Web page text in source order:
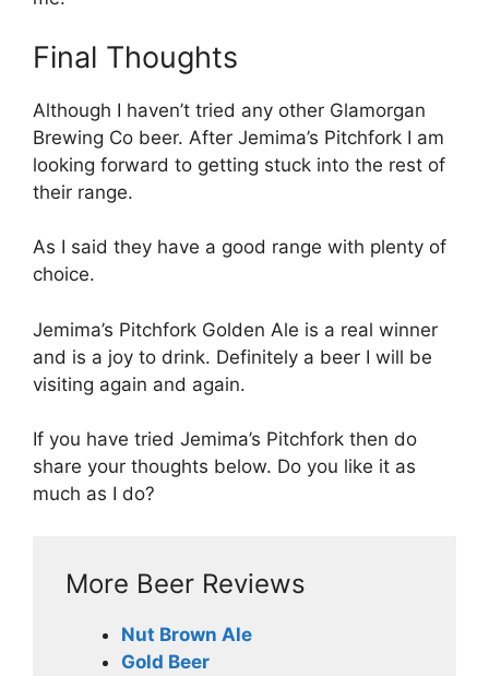
Final Thoughts
Although I haven’t tried any other Glamorgan
Brewing Co beer. After Jemima’s Pitchfork I am
looking forward to getting stuck into the rest of
their range.
As I said they have a good range with plenty of
choice.
Jemima’s Pitchfork Golden Ale is a real winner
and is a joy to drink. Definitely a beer I will be
visiting again and again.
If you have tried Jemima’s Pitchfork then do
share your thoughts below. Do you like it as
much as I do?
More Beer Reviews
Nut Brown Ale
Gold Beer